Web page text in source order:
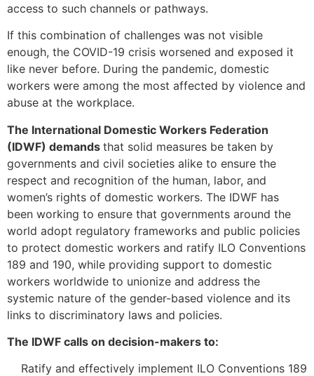
access to such channels or pathways.
If this combination of challenges was not visible
enough, the COVID-19 crisis worsened and exposed it
like never before. During the pandemic, domestic
workers were among the most affected by violence and
abuse at the workplace.
The International Domestic Workers Federation
(IDWF) demands that solid measures be taken by
governments and civil societies alike to ensure the
respect and recognition of the human, labor, and
women’s rights of domestic workers. The IDWF has
been working to ensure that governments around the
world adopt regulatory frameworks and public policies
to protect domestic workers and ratify ILO Conventions
189 and 190, while providing support to domestic
workers worldwide to unionize and address the
systemic nature of the gender-based violence and its
links to discriminatory laws and policies.
The IDWF calls on decision-makers to:
Ratify and effectively implement ILO Conventions 189